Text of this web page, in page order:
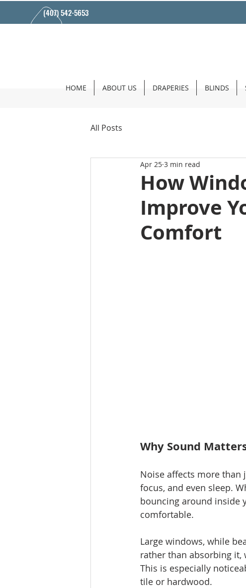
(407) 542-5653
HOME ABOUT US DRAPERIES BLINDS
All Posts
How
Improve
Comfort
Apr 25 3 min read
Why Sound
Noise affects more
focus, and even sleep.
bouncing around inside
comfortable.
Large windows, while
rather than absorbing it,
This is especially
tile or hardwood.